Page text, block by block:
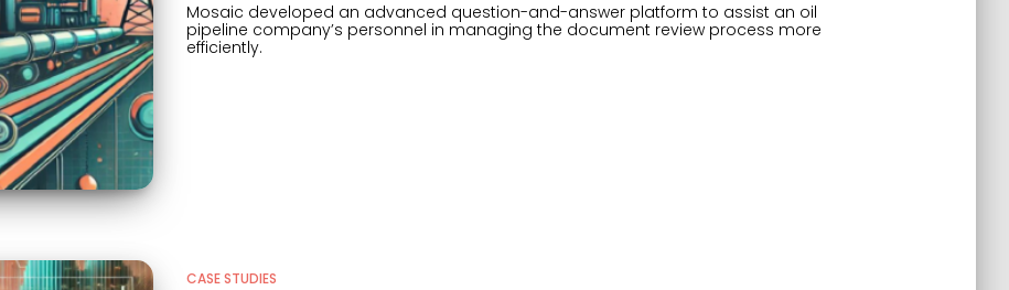
Mosaic developed an advanced question-and-answer platform to assist an oil
pipeline company’s personnel in managing the document review process more
efficiently.
CASE STUDIES